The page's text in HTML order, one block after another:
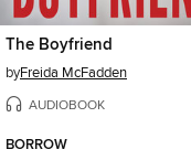
The Boyfriend
byFreida McFadden
AUDIOBOOK
BORROW